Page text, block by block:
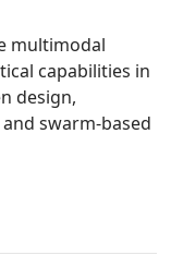
multimodal
capabilities in
design,
swarm-based